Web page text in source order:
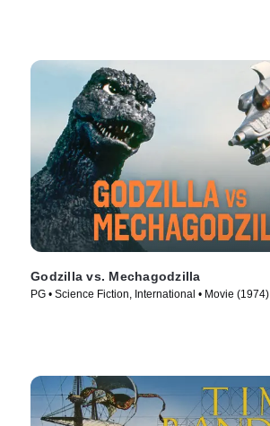
Godzilla vs. Mechagodzilla
PG • Science Fiction, International • Movie (1974)